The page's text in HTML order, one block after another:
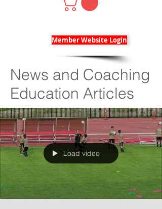
Member Website Login
News and Coaching
Education Articles
Load video